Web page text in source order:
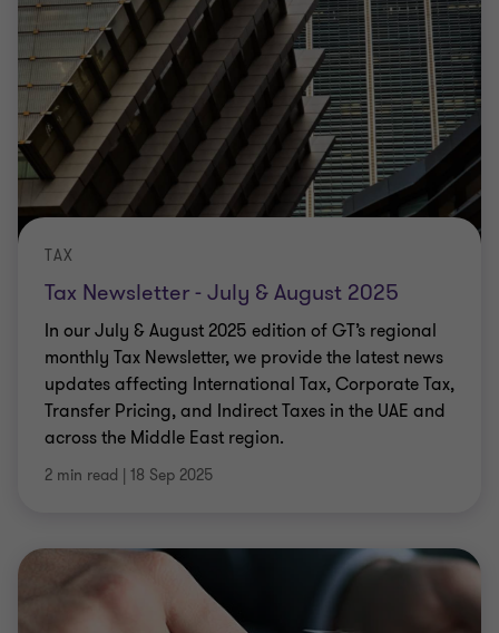
Tax Newsletter - July & August 2025
TAX
In our July & August 2025 edition of GT’s regional
monthly Tax Newsletter, we provide the latest news
updates affecting International Tax, Corporate Tax,
Transfer Pricing, and Indirect Taxes in the UAE and
across the Middle East region.
2 min read | 18 Sep 2025